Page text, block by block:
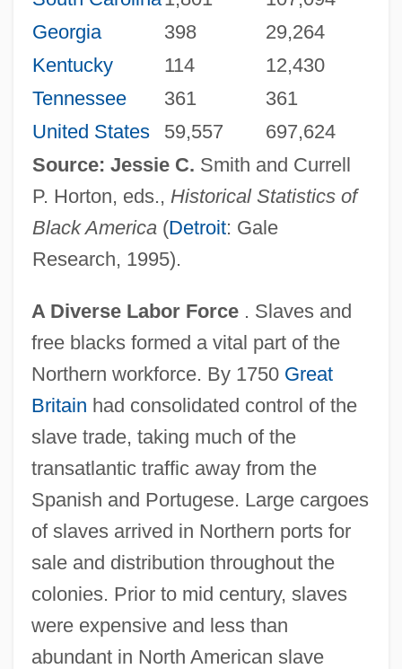
Source: Jessie C. Smith and Currell
P. Horton, eds., Historical Statistics of
Black America(Detroit: Gale
Research, 1995).
Georgia
398
29,264
Kentucky
114
12,430
Tennessee
361
361
United States
59,557 697,624
A Diverse Labor Force. Slaves and
free blacks formed a vital part of the
Northern workforce. By 1750 Great
Britain had consolidated control of the
slave trade, taking much of the
transatlantic traffic away from the
Spanish and Portugese. Large cargoes
of slaves arrived in Northern ports for
sale and distribution throughout the
colonies. Prior to mid century, slaves
were expensive and less than
abundant in North American slave